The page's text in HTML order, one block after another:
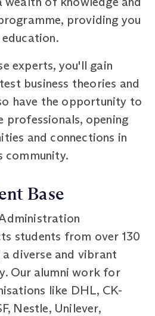
providing you
experts, you'll gain
business theories and
have the opportunity to
professionals, opening
and connections in
community.
Base
students from over 130
diverse and vibrant
Our alumni work for
like DHL, CK-
Nestle, Unilever,